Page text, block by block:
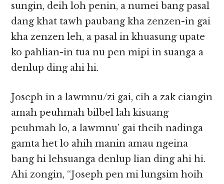
sungin, deih loh penin, a numei bang pasal
dang khat tawh paubang kha zenzen-in gai
kha zenzen leh, a pasal in khuasung upate
ko pahlian-in tua nu pen mipi in suanga a
denlup ding ahi hi.
Joseph in a lawmnu/zi gai, cih a zak ciangin
amah peuhmah bilbel lah kisuang
peuhmah lo, a lawmnu’ gai theih nadinga
gamta het lo ahih manin amau ngeina
bang hi lehsuanga denlup lian ding ahi hi.
Ahi zongin, “Joseph pen mi lungsim hoih